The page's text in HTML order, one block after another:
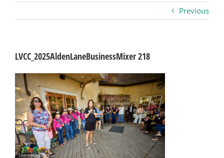
Business
Visitors
Sponsorship
About
Contact
Previous
LVCC_2025AldenLaneBusinessMixer 218